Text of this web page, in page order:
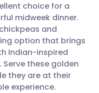
🇸🇪 Svenska
choice for a
midweek dinner.
and
option that brings
Indian-inspired
these golden
they are at their
experience.